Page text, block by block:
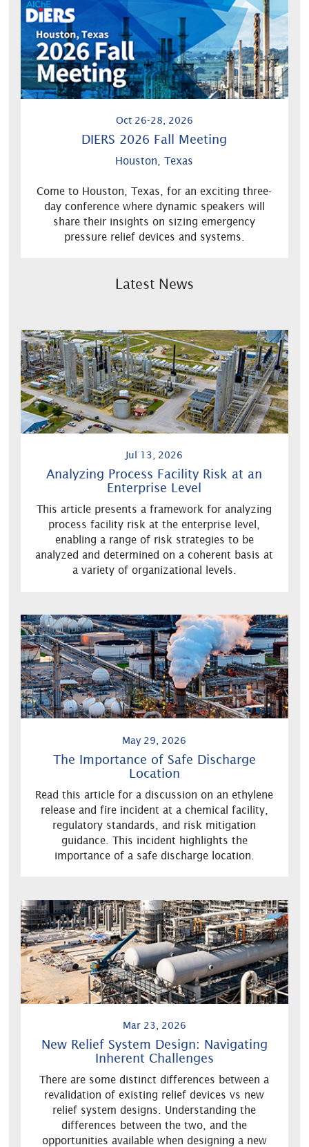
Oct 26-28, 2026
DIERS 2026 Fall Meeting
Houston, Texas
Come to Houston, Texas, for an exciting three-
day conference where dynamic speakers will
share their insights on sizing emergency
pressure relief devices and systems.
Latest News
Jul 13, 2026
Analyzing Process Facility Risk at an
Enterprise Level
This article presents a framework for analyzing
process facility risk at the enterprise level,
enabling a range of risk strategies to be
analyzed and determined on a coherent basis at
a variety of organizational levels.
May 29, 2026
The Importance of Safe Discharge
Location
Read this article for a discussion on an ethylene
release and fire incident at a chemical facility,
regulatory standards, and risk mitigation
guidance. This incident highlights the
importance of a safe discharge location.
Mar 23, 2026
New Relief System Design: Navigating
Inherent Challenges
There are some distinct differences between a
revalidation of existing relief devices vs new
relief system designs. Understanding the
differences between the two, and the
opportunities available when designing a new